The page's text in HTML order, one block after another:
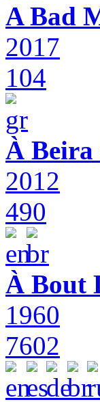
A Bad
2017
104
À Beira
2012
490
À Bout
1960
7602